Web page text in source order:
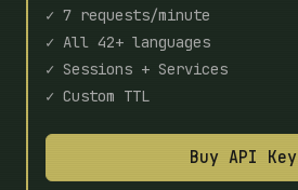
✓ 7 requests/minute
✓ All 42+ languages
✓ Sessions + Services
✓ Custom TTL
Buy API Key